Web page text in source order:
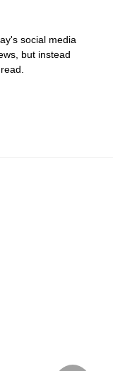
social media
but instead